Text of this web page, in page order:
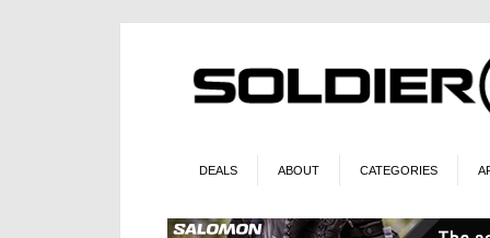
DEALS ABOUT CATEGORIES